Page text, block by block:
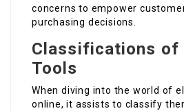
concerns to empower
purchasing decisions.
Classifications of
Tools
When diving into the world of
online, it assists to classify